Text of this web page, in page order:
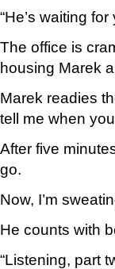
“He’s waiting
The office is
housing Marek
Marek readies
tell me when
After five
go.
Now, I’m
He counts with
“Listening, part